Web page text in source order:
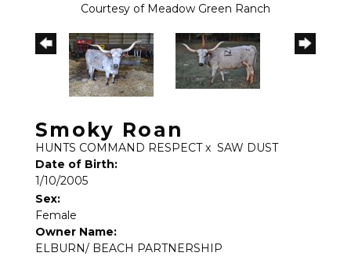
Courtesy of Meadow Green Ranch
Smoky Roan
HUNTS COMMAND RESPECTx SAW DUST
Date of Birth:
1/10/2005
Sex:
Female
Owner Name:
ELBURN/ BEACH PARTNERSHIP